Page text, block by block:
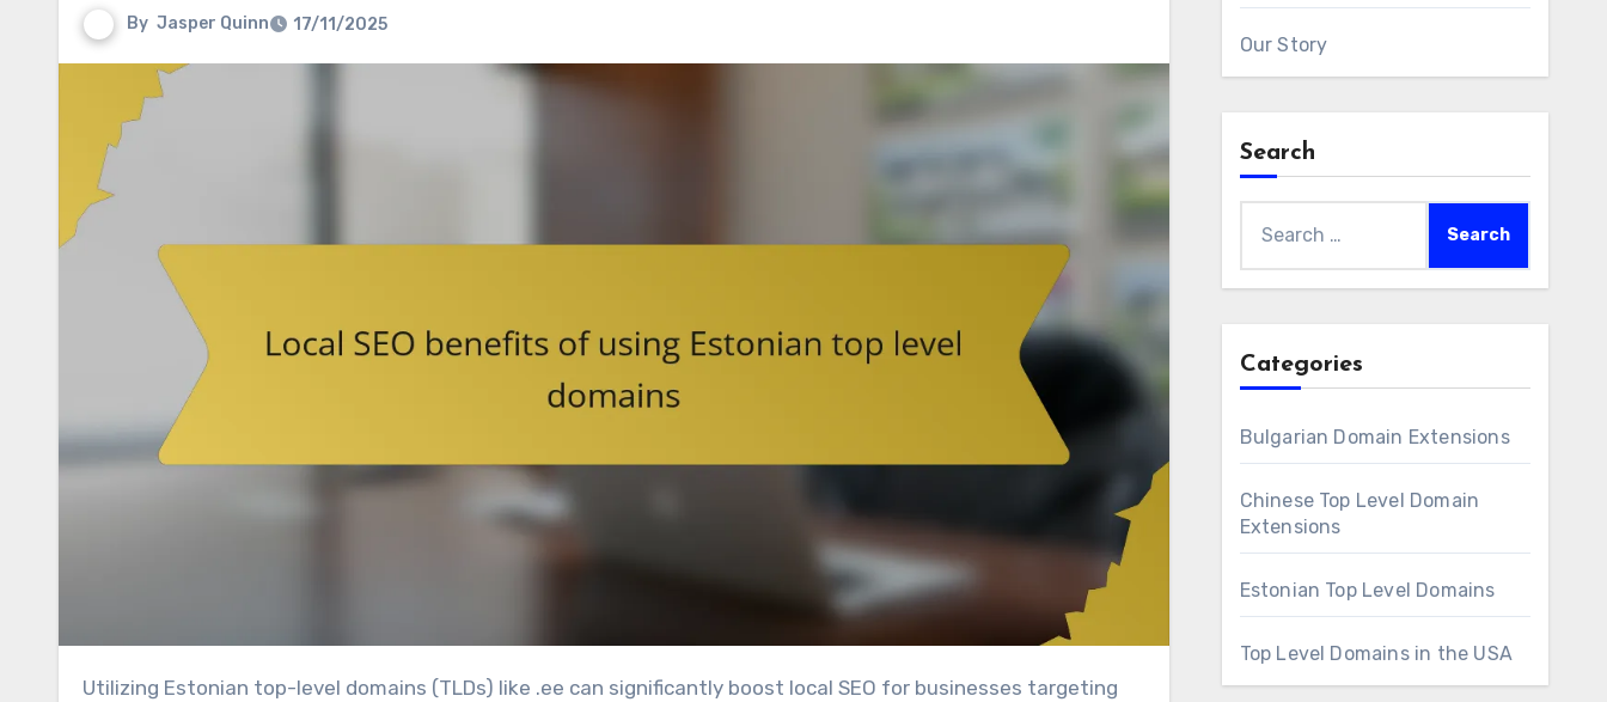
By Jasper Quinn 17/11/2025
Utilizing Estonian top-level domains (TLDs) like .ee can significantly boost local SEO for businesses targeting
Our Story
Search
for:
Categories
Bulgarian Domain Extensions
Chinese Top Level Domain
Extensions
Estonian Top Level Domains
Top Level Domains in the USA